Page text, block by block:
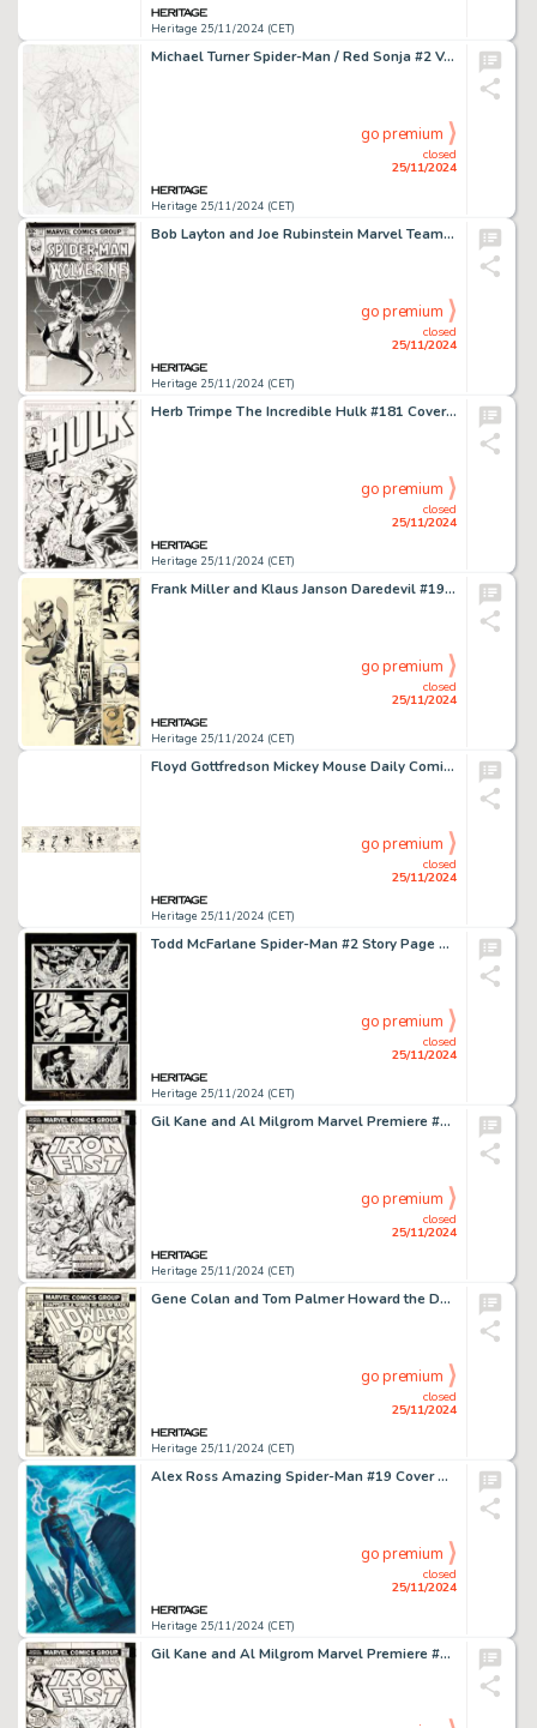
Heritage 25/11/2024 (CET)
Michael Turner Spider-Man / Red Sonja #2 Variant Cover Original Art (Marvel/Dynamite, 2007).
Heritage 25/11/2024 (CET)
closed
25/11/2024
go premium
Bob Layton and Joe Rubinstein Marvel Team-Up #117 Spider-Man and Wolverine Cover Original Art (Marvel, 1982).
Heritage 25/11/2024 (CET)
closed
25/11/2024
go premium
Herb Trimpe The Incredible Hulk #181 Cover Re-Creation Illustration Original Art (c. 1995).
Heritage 25/11/2024 (CET)
closed
25/11/2024
go premium
Frank Miller and Klaus Janson Daredevil #190 Story Page 27 Elektra Original Art (Marvel, 1983).
Heritage 25/11/2024 (CET)
closed
25/11/2024
go premium
Floyd Gottfredson Mickey Mouse Daily Comic Strip Original Art dated 11-27-33 (Disney, 1933).
Heritage 25/11/2024 (CET)
closed
25/11/2024
go premium
Todd McFarlane Spider-Man #2 Story Page 15 Original Art (Marvel, 1990).
Heritage 25/11/2024 (CET)
closed
25/11/2024
go premium
Gil Kane and Al Milgrom Marvel Premiere #22 Iron Fist Cover Original Art (Marvel, 1975).
Heritage 25/11/2024 (CET)
closed
25/11/2024
go premium
Gene Colan and Tom Palmer Howard the Duck #17 Cover Dr. Bong Original Art (Marvel, 1977).
Heritage 25/11/2024 (CET)
closed
25/11/2024
go premium
Alex Ross Amazing Spider-Man #19 Cover Original Art (Marvel, 2016).
Heritage 25/11/2024 (CET)
closed
25/11/2024
go premium
Gil Kane and Al Milgrom Marvel Premiere #22 Iron Fist Cover Original Art (Marvel, 1975).